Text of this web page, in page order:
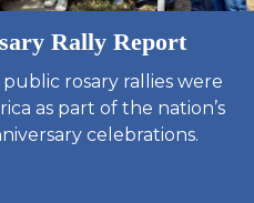
Rally Report
rosary rallies were
as part of the nation’s
celebrations.